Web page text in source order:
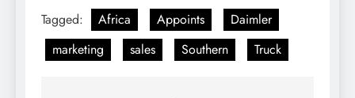
Tagged: Africa Appoints
Daimler
marketing
sales Southern Truck